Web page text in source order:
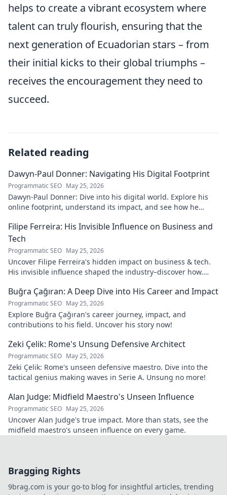
helps to create a vibrant ecosystem where
talent can truly flourish, ensuring that the
next generation of Ecuadorian stars – from
their initial kicks to their global triumphs –
receives the encouragement they need to
succeed.
Related reading
Dawyn-Paul Donner: Navigating His Digital Footprint
Programmatic SEO May 25, 2026
Dawyn-Paul Donner: Dive into his digital world. Explore his
online footprint, understand its impact, and see how he
Filipe Ferreira: His Invisible Influence on Business and
Tech
Programmatic SEO May 25, 2026
Uncover Filipe Ferreira's hidden impact on business & tech.
His invisible influence shaped the industry–discover how.
Buğra Çağıran: A Deep Dive into His Career and Impact
Programmatic SEO May 25, 2026
Explore Buğra Çağıran's career journey, impact, and
contributions to his field. Uncover his story now!
Zeki Çelik: Rome's Unsung Defensive Architect
Programmatic SEO May 25, 2026
Zeki Çelik: Rome's unseen defensive maestro. Dive into the
tactical genius making waves in Serie A. Unsung no more!
Alan Judge: Midfield Maestro's Unseen Influence
Programmatic SEO May 25, 2026
Uncover Alan Judge's true impact. More than stats, see the
midfield maestro's unseen influence on every game.
Bragging Rights
9brag.com is your go-to blog for insightful articles, trending